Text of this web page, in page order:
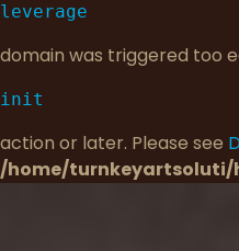
leverage
domain was triggered too
init
action or later. Please see
/home/